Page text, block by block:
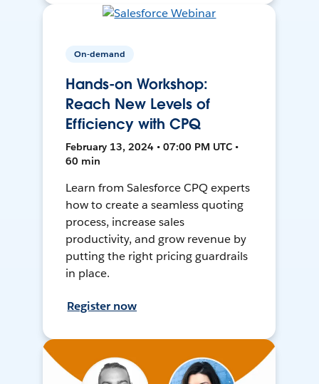
On-demand
Hands-on Workshop:
Reach New Levels of
Efficiency with CPQ
February 13, 2024 • 07:00 PM UTC •
60 min
Learn from Salesforce CPQ experts
how to create a seamless quoting
process, increase sales
productivity, and grow revenue by
putting the right pricing guardrails
in place.
Register now